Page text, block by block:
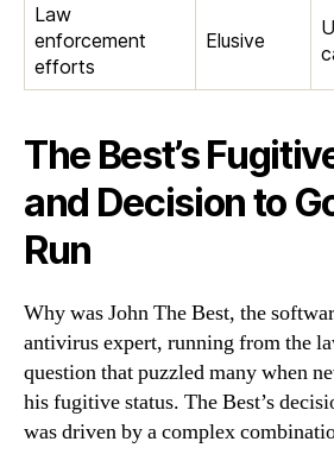
Law
enforcement
efforts
Elusive
The Best’s
and Decision to
Run
Why was John The Best, the
antivirus expert, running from the
question that puzzled many when
his fugitive status. The Best’s
was driven by a complex